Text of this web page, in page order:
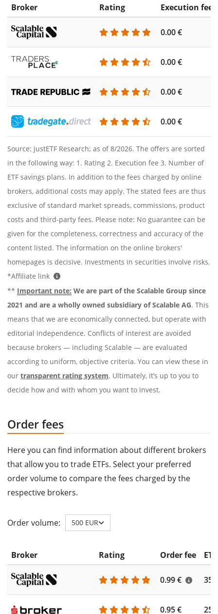
Broker Rating Execution fee
0.00 €
0.00 €
0.00 €
0.00 €
Source: justETF Research; as of 8/2026. The offers are sorted
in the following way: 1. Rating 2. Execution fee 3. Number of
ETF savings plans. In addition to the fees charged by online
brokers, additional costs may apply. The stated fees are thus
exclusive of standard market spreads, commissions, product
costs and third-party fees. Please note: No guarantee can be
given for the completeness, correctness and accuracy of the
content listed. The information on the online brokers'
homepages is decisive. Investments in securities involve risks.
*Affiliate link
** Important note: We are part of the Scalable Group since
2021 and are a wholly owned subsidiary of Scalable AG. This
means that we are economically connected, but operate with
editorial independence. Conflicts of interest are avoided
because brokers — including Scalable — are evaluated
according to uniform, objective criteria. You can view these in
our transparent rating system. Ultimately, it’s up to you to
decide how and with whom you want to invest.
Order fees
Here you can find information about different brokers
that allow you to trade ETFs. Select your preferred
order volume to compare the fees charged by the
respective brokers.
Order volume: 500 EUR
Broker Rating Order fee
0.99 €
0.95 €